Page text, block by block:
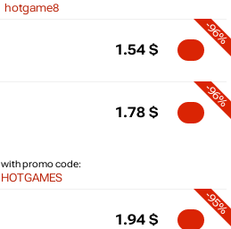
hotgame8
-96%
1.54 $
with promo code:
HOTGAMES
-96%
1.78 $
-95%
1.94 $